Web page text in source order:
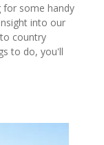
for some handy
into our
country
to do, you'll